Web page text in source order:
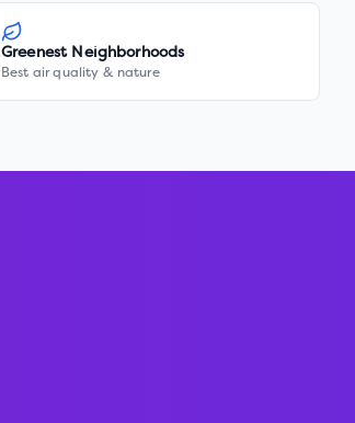
Greenest Neighborhoods
Best air quality & nature